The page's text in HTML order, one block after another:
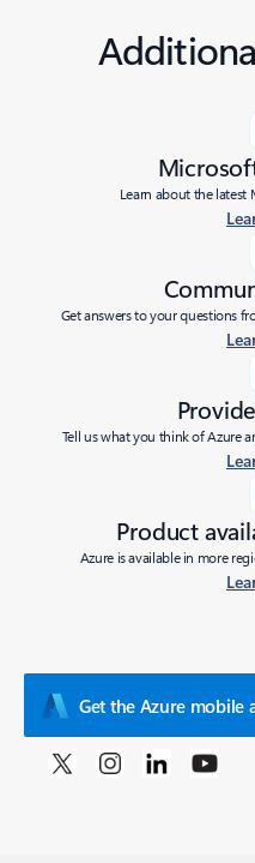
Learn about the latest
Get answers to your questions
Tell us what you think of Azure
Product
Azure is available in more
Get the Azure mobile